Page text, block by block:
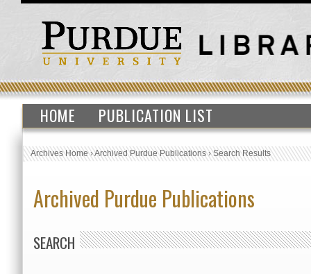
HOME PUBLICATION LIST
Archives Home›Archived Purdue Publications›Search Results
Archived Purdue Publications
SEARCH